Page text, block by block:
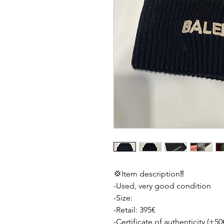
💢Item description‼️
-Used, very good condition
-Size:
-Retail: 395€
-Certificate of authenticity